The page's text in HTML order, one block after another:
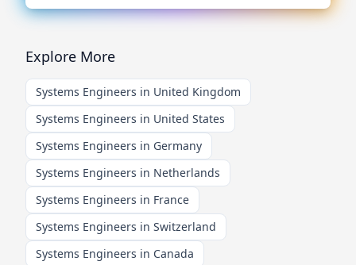
Explore More
Systems Engineers in United Kingdom
Systems Engineers in United States
Systems Engineers in Germany
Systems Engineers in Netherlands
Systems Engineers in France
Systems Engineers in Switzerland
Systems Engineers in Canada